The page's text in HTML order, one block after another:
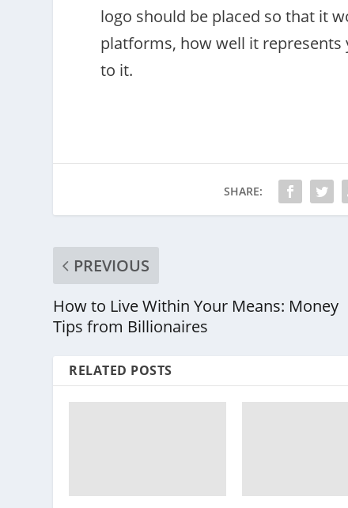
logo should be placed so that it
platforms, how well it
to it.
SHARE:
PREVIOUS
How to Live Within Your Means: Money
Tips from Billionaires
RELATED POSTS